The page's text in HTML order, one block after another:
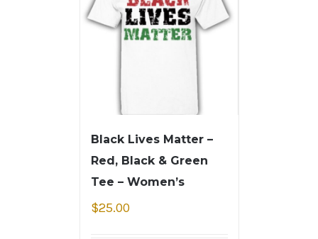
Black Lives Matter –
Red, Black & Green
Tee – Women’s
$25.00